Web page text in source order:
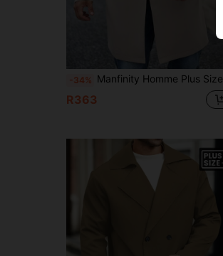
-34% Manfinity Homme Plus Size Men's Solid Color Double-Breasted Casual Long Sleeve Wind Jacket
R363